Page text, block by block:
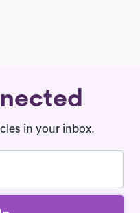
in your inbox.